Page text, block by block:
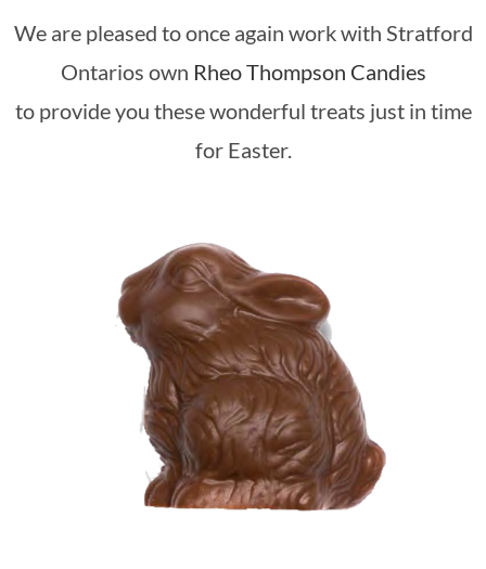
We are pleased to once again work with Stratford
Ontarios own Rheo Thompson Candies
to provide you these wonderful treats just in time
for Easter.